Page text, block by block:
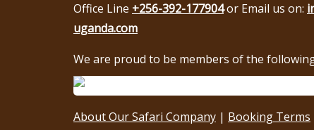
Office Line +256-392-177904or Email us on:
uganda.com
We are proud to be members of the
About Our Safari Company | Booking Terms